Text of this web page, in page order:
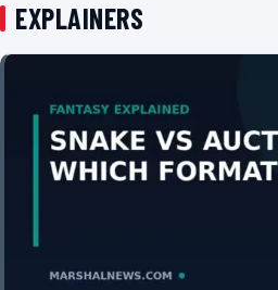
EXPLAINERS